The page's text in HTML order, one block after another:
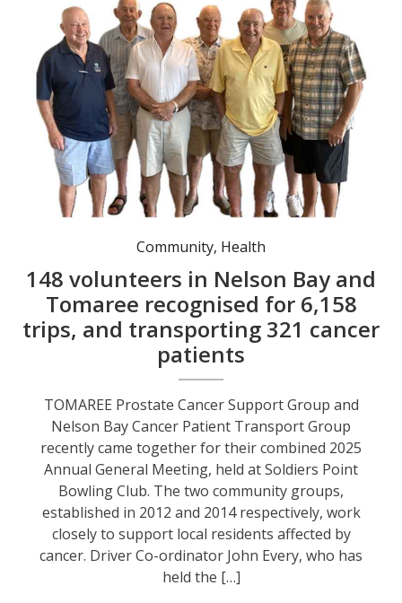
Committee members Nev Stanfield (President / Treasurer), Richard Yeomans (Secretary/ Patient Co-Ordinator), John Stanbury, John Every (Driver Co-Ordinator) Barry Elliott (Patient Buddy), Iain Woodhill, Max Pride.
Community, Health
148 volunteers in Nelson Bay and
Tomaree recognised for 6,158
trips, and transporting 321 cancer
patients
TOMAREE Prostate Cancer Support Group and
Nelson Bay Cancer Patient Transport Group
recently came together for their combined 2025
Annual General Meeting, held at Soldiers Point
Bowling Club. The two community groups,
established in 2012 and 2014 respectively, work
closely to support local residents affected by
cancer. Driver Co-ordinator John Every, who has
held the […]